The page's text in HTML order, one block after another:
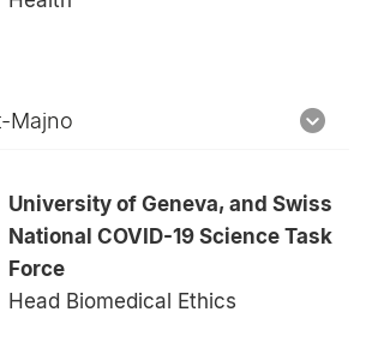
Majno
University of Geneva, and Swiss
National COVID-19 Science Task
Force
Head Biomedical Ethics